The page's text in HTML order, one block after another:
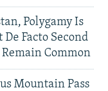
Polygamy Is
Facto Second
Common
Mountain Pass